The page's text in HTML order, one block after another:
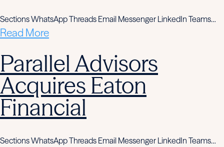
Sections WhatsApp Threads Email Messenger LinkedIn Teams…
Read More
Parallel Advisors
Acquires Eaton
Financial
Sections WhatsApp Threads Email Messenger LinkedIn Teams…